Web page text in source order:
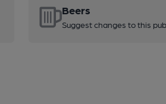
Beers
Suggest changes to this